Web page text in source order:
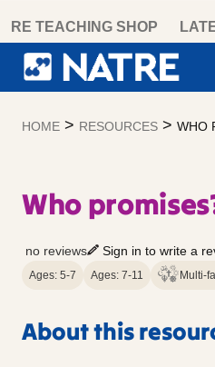
content
RE TEACHING SHOP
HOME > RESOURCES > WHO
Who
no reviews Sign in to write a
Ages: 5-7 Ages: 7-11 Multi-
About this